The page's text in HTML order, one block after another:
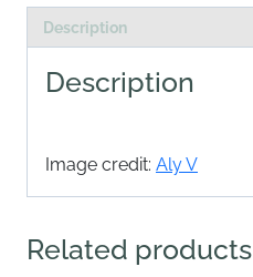
Description
Description
Image credit: Aly V
Related products